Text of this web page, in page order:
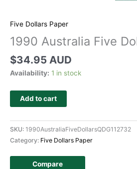
Five Dollars Paper
1990 Australia Five
$34.95 AUD
Availability: 1 in stock
Add to cart
SKU: 1990AustraliaFiveDollarsQDG112732
Category: Five Dollars Paper
Compare